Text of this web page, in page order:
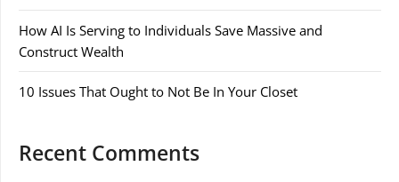
How AI Is Serving to Individuals Save Massive and
Construct Wealth
10 Issues That Ought to Not Be In Your Closet
Recent Comments